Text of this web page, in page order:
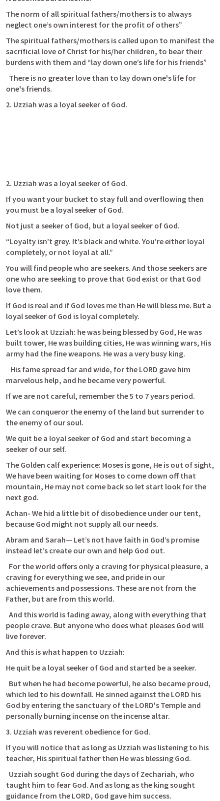
The norm of all spiritual fathers/mothers is to always
neglect one’s own interest for the profit of others”
The spiritual fathers/mothers is called upon to manifest the
sacrificial love of Christ for his/her children, to bear their
burdens with them and “lay down one’s life for his friends”
one's friends.
2. Uzziah was a loyal seeker of God.
2. Uzziah was a loyal seeker of God.
If you want your bucket to stay full and overflowing then
you must be a loyal seeker of God.
Not just a seeker of God, but a loyal seeker of God.
“Loyalty isn’t grey. It’s black and white. You’re either loyal
completely, or not loyal at all.”
You will find people who are seekers. And those seekers are
one who are seeking to prove that God exist or that God
love them.
If God is real and if God loves me than He will bless me. But a
loyal seeker of God is loyal completely.
Let’s look at Uzziah: he was being blessed by God, He was
built tower, He was building cities, He was winning wars, His
army had the fine weapons. He was a very busy king.
marvelous help, and he became very powerful.
If we are not careful, remember the 5 to 7 years period.
We can conqueror the enemy of the land but surrender to
the enemy of our soul.
We quit be a loyal seeker of God and start becoming a
seeker of our self.
The Golden calf experience: Moses is gone, He is out of sight,
We have been waiting for Moses to come down off that
mountain, He may not come back so let start look for the
next god.
Achan- We hid a little bit of disobedience under our tent,
because God might not supply all our needs.
Abram and Sarah— Let’s not have faith in God’s promise
instead let’s create our own and help God out.
craving for everything we see, and pride in our
achievements and possessions. These are not from the
Father, but are from this world.
people crave. But anyone who does what pleases God will
live forever.
And this is what happen to Uzziah:
He quit be a loyal seeker of God and started be a seeker.
which led to his downfall. He sinned against the LORD his
God by entering the sanctuary of the LORD's Temple and
personally burning incense on the incense altar.
3. Uzziah was reverent obedience for God.
If you will notice that as long as Uzziah was listening to his
teacher, His spiritual father then He was blessing God.
taught him to fear God. And as long as the king sought
guidance from the LORD, God gave him success.